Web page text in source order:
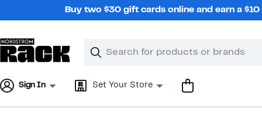
Buy two $30 gift cards online and earn a
Search
Clear
Clear
Sign In Set Your Store